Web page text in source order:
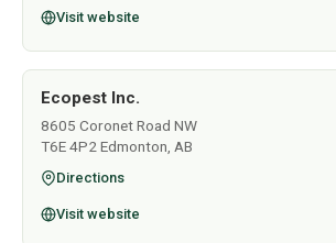
Visit website
Ecopest Inc.
8605 Coronet Road NW
T6E 4P2 Edmonton, AB
Directions
Visit website